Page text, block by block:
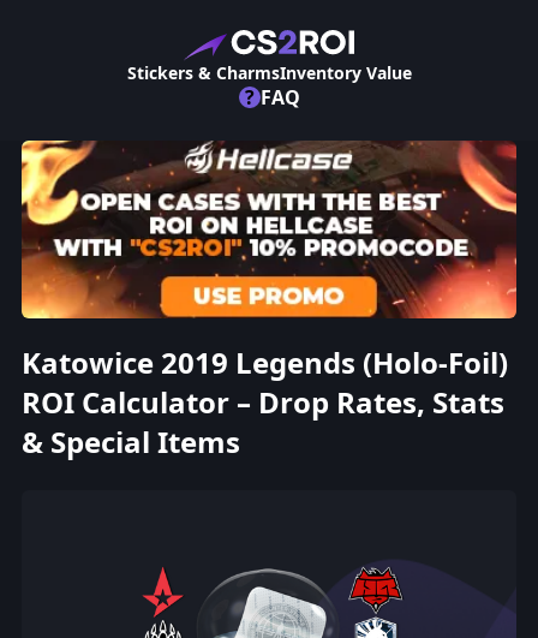
Stickers & CharmsInventory Value
? FAQ
Katowice 2019 Legends (Holo-Foil)
ROI Calculator – Drop Rates, Stats
& Special Items